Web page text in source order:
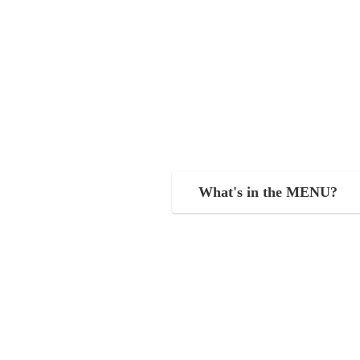
What's in the MENU?